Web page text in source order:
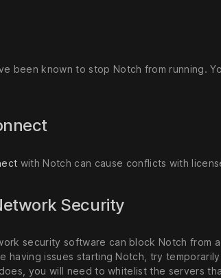
been known to stop Notch from running.
with Notch can cause conflicts with
Security
security software can block Notch from
having issues starting Notch, try
you will need to whitelist the servers